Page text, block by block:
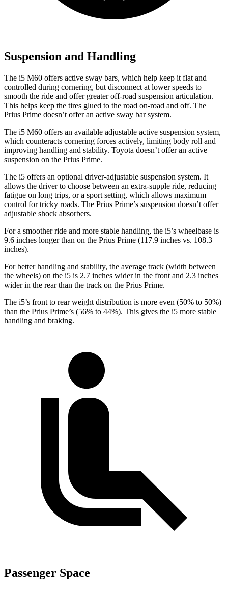
Suspension and Handling
The i5 M60 offers active sway bars, which help keep it flat and
controlled during cornering, but disconnect at lower speeds to
smooth the ride and offer greater off-road suspension articulation.
This helps keep the tires glued to the road on-road and off. The
Prius Prime doesn’t offer an active sway bar system.
The i5 M60 offers an available adjustable active suspension system,
which counteracts cornering forces actively, limiting body roll and
improving handling and stability. Toyota doesn’t offer an active
suspension on the Prius Prime.
The i5 offers an optional driver-adjustable suspension system. It
allows the driver to choose between an extra-supple ride, reducing
fatigue on long trips, or a sport setting, which allows maximum
control for tricky roads. The Prius Prime’s suspension doesn’t offer
adjustable shock absorbers.
For a smoother ride and more stable handling, the i5’s wheelbase is
9.6 inches longer than on the Prius Prime (117.9 inches vs. 108.3
inches).
For better handling and stability, the average track (width between
the wheels) on the i5 is 2.7 inches wider in the front and 2.3 inches
wider in the rear than the track on the Prius Prime.
The i5’s front to rear weight distribution is more even (50% to 50%)
than the Prius Prime’s (56% to 44%). This gives the i5 more stable
handling and braking.
Passenger Space